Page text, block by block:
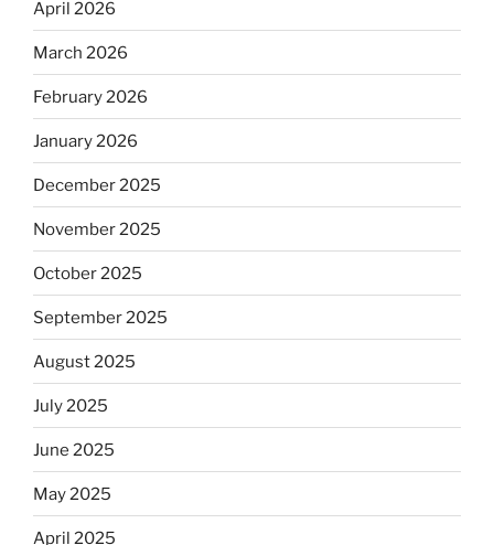
April 2026
March 2026
February 2026
January 2026
December 2025
November 2025
October 2025
September 2025
August 2025
July 2025
June 2025
May 2025
April 2025